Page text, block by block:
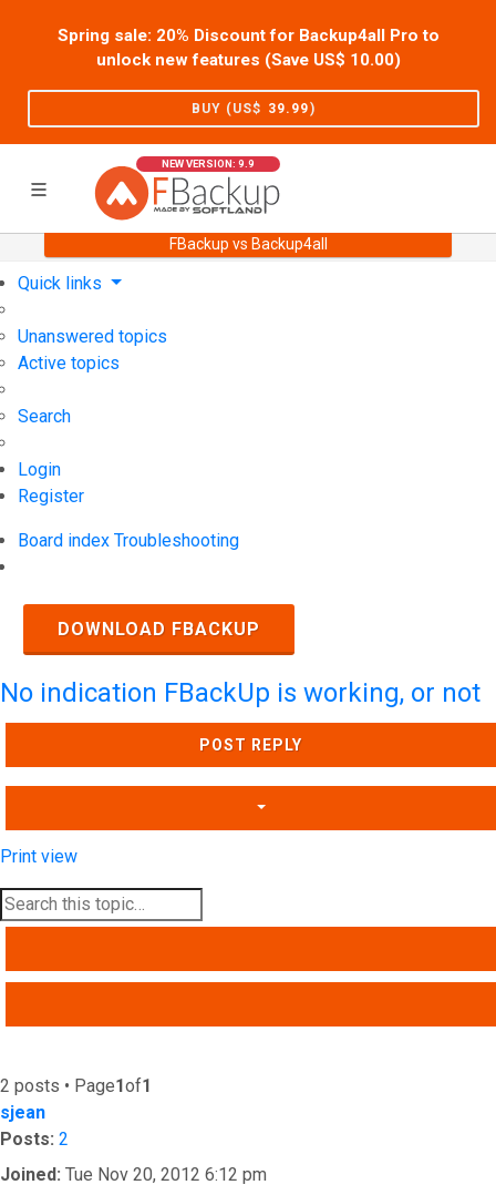
Spring sale: 20% Discount for Backup4all Pro to
unlock new features (Save US$ 10.00)
BUY (US$ 39.99)
NEW VERSION: 9.9
FBackup vs Backup4all
Support User Forum
Quick links
Unanswered topics
Active topics
Search
Login
Register
Board index Troubleshooting
DOWNLOAD FBACKUP
No indication FBackUp is working, or not
POST REPLY
Print view
2 posts • Page1of1
sjean
Posts: 2
Joined: Tue Nov 20, 2012 6:12 pm